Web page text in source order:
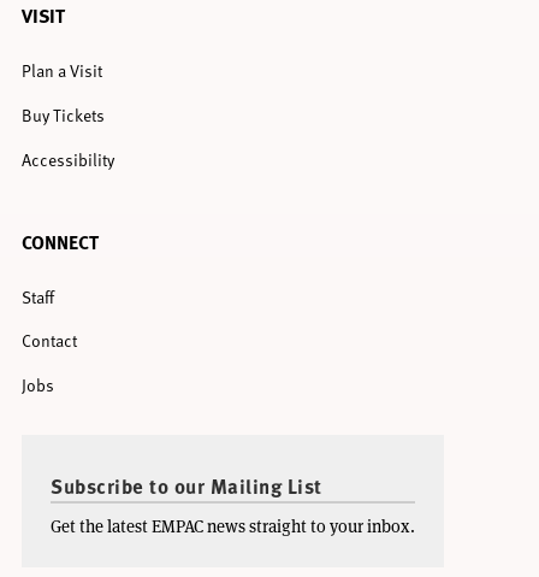
VISIT
Plan a Visit
Buy Tickets
Accessibility
CONNECT
Staff
Contact
Jobs
Subscribe to our Mailing List
Get the latest EMPAC news straight to your inbox.